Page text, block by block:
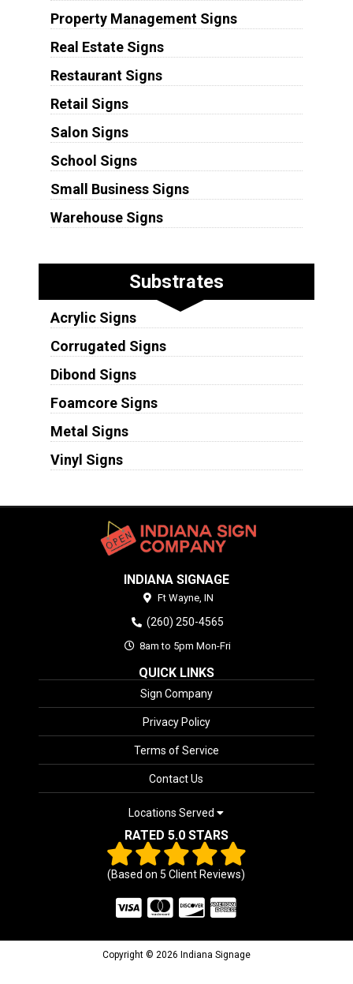
Property Management Signs
Real Estate Signs
Restaurant Signs
Retail Signs
Salon Signs
School Signs
Small Business Signs
Warehouse Signs
Substrates
Acrylic Signs
Corrugated Signs
Dibond Signs
Foamcore Signs
Metal Signs
Vinyl Signs
INDIANA SIGNAGE
Ft Wayne, IN
(260) 250-4565
8am to 5pm Mon-Fri
QUICK LINKS
Sign Company
Privacy Policy
Terms of Service
Contact Us
Locations Served
RATED 5.0 STARS
(Based on5 Client Reviews)
Copyright © 2026 Indiana Signage